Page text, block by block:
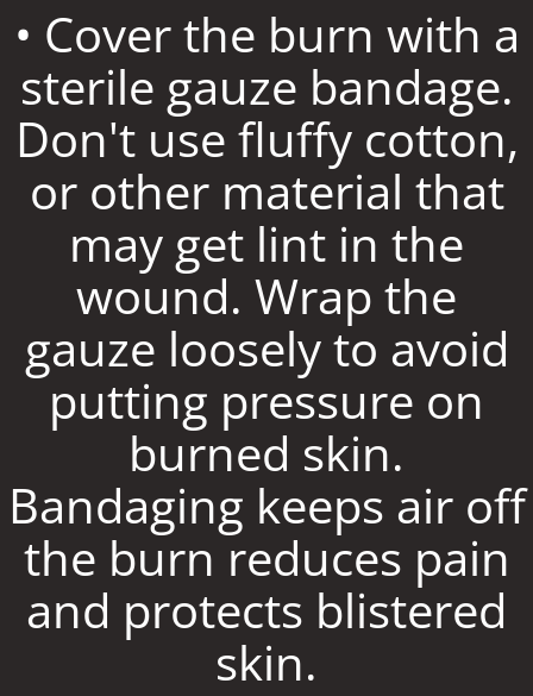
• Cover the burn with a
sterile gauze bandage.
Don't use fluffy cotton,
or other material that
may get lint in the
wound. Wrap the
gauze loosely to avoid
putting pressure on
burned skin.
Bandaging keeps air off
the burn reduces pain
and protects blistered
skin.